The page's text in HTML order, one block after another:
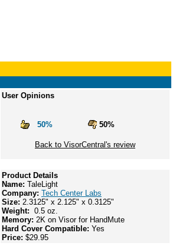
User Opinions
50% 50%
Back to VisorCentral's review
Product Details
Name: TaleLight
Company: Tech Center Labs
Size: 2.3125" x 2.125" x 0.3125"
Weight: 0.5 oz.
Memory: 2K on Visor for HandMute
Hard Cover Compatible: Yes
Price: $29.95